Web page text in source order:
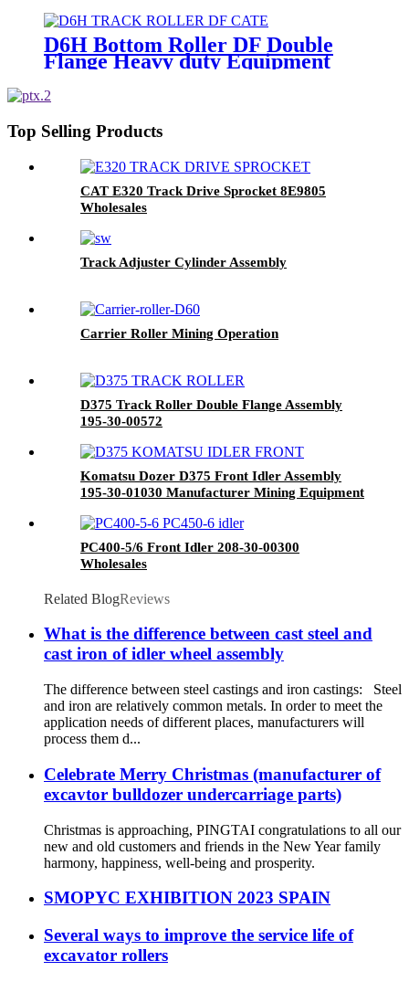
D6H Bottom Roller DF Double
Flange Heavy duty Equipment
6T0727 6T4861 7T4107 6T4861
Top Selling Products
CAT E320 Track Drive Sprocket 8E9805
Wholesales
Track Adjuster Cylinder Assembly
Carrier Roller Mining Operation
D375 Track Roller Double Flange Assembly
195-30-00572
Komatsu Dozer D375 Front Idler Assembly
195-30-01030 Manufacturer Mining Equipment
PC400-5/6 Front Idler 208-30-00300
Wholesales
Related BlogReviews
What is the difference between cast steel and
cast iron of idler wheel assembly
The difference between steel castings and iron castings: Steel
and iron are relatively common metals. In order to meet the
application needs of different places, manufacturers will
process them d...
Celebrate Merry Christmas (manufacturer of
excavtor bulldozer undercarriage parts)
Christmas is approaching, PINGTAI congratulations to all our
new and old customers and friends in the New Year family
harmony, happiness, well-being and prosperity.
SMOPYC EXHIBITION 2023 SPAIN
Several ways to improve the service life of
excavator rollers